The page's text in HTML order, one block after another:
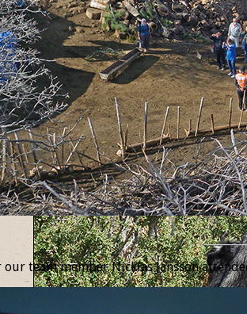
team member Nicklas Jansson